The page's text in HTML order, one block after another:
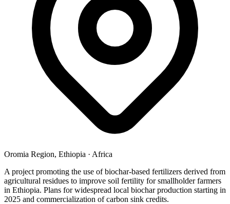
Oromia Region, Ethiopia · Africa
A project promoting the use of biochar-based fertilizers derived from
agricultural residues to improve soil fertility for smallholder farmers
in Ethiopia. Plans for widespread local biochar production starting in
2025 and commercialization of carbon sink credits.